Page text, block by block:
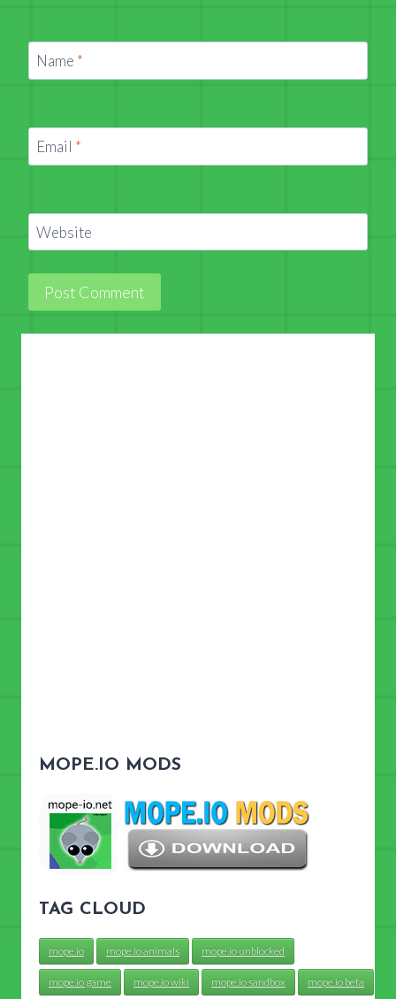
Name *
Email *
Website
MOPE.IO MODS
TAG CLOUD
mope.io mope.io animals mope.io unblocked
mope.io game mope.io wiki mope.io sandbox mope.io beta